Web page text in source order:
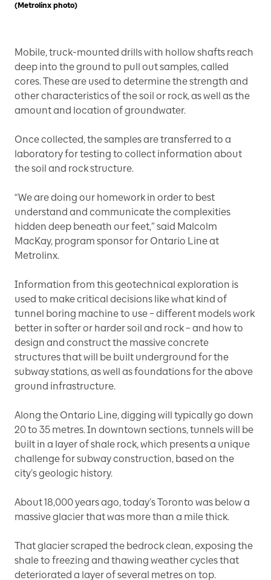
(Metrolinx photo)
Mobile, truck-mounted drills with hollow shafts reach
deep into the ground to pull out samples, called
cores. These are used to determine the strength and
other characteristics of the soil or rock, as well as the
amount and location of groundwater.
Once collected, the samples are transferred to a
laboratory for testing to collect information about
the soil and rock structure.
“We are doing our homework in order to best
understand and communicate the complexities
hidden deep beneath our feet,” said Malcolm
MacKay, program sponsor for Ontario Line at
Metrolinx.
Information from this geotechnical exploration is
used to make critical decisions like what kind of
tunnel boring machine to use – different models work
better in softer or harder soil and rock – and how to
design and construct the massive concrete
structures that will be built underground for the
subway stations, as well as foundations for the above
ground infrastructure.
Along the Ontario Line, digging will typically go down
20 to 35 metres. In downtown sections, tunnels will be
built in a layer of shale rock, which presents a unique
challenge for subway construction, based on the
city’s geologic history.
About 18,000 years ago, today’s Toronto was below a
massive glacier that was more than a mile thick.
That glacier scraped the bedrock clean, exposing the
shale to freezing and thawing weather cycles that
deteriorated a layer of several metres on top.